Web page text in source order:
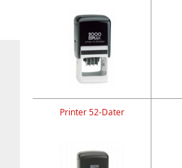
Printer 52-Dater